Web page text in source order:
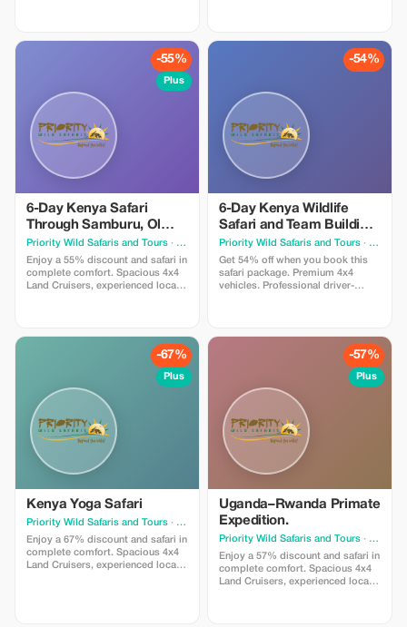
the wildlife, and the hidden
moments that make a journey-55%
Plus
6-Day Kenya Safari
Through Samburu, Ol
Pejeta, Lake Naivasha
and Maasai Mara
Priority Wild Safaris and Tours · Nairobi
Enjoy a 55% discount and safari in
complete comfort. Spacious 4x4
Land Cruisers, experienced local
travelers who value smooth
journeys and effortless wildlife
-54%
6-Day Kenya Wildlife
Safari and Team Building
Experience in Amboseli
and Taita
Priority Wild Safaris and Tours · Nairobi
Get 54% off when you book this
safari package. Premium 4x4
vehicles. Professional driver-
detail — you simply enjoy the
-67%
Plus
Kenya Yoga Safari
Priority Wild Safaris and Tours · Nairobi
Enjoy a 67% discount and safari in
complete comfort. Spacious 4x4
Land Cruisers, experienced local
-57%
Plus
Uganda–Rwanda Primate
Expedition.
Priority Wild Safaris and Tours · Nairobi
Enjoy a 57% discount and safari in
complete comfort. Spacious 4x4
Land Cruisers, experienced local